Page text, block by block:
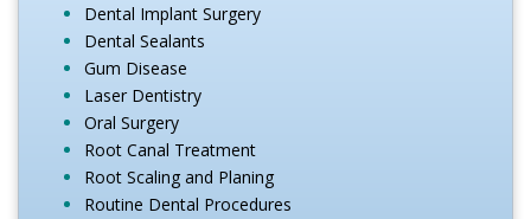
Dental Implant Surgery
Dental Sealants
Gum Disease
Laser Dentistry
Oral Surgery
Root Canal Treatment
Root Scaling and Planing
Routine Dental Procedures